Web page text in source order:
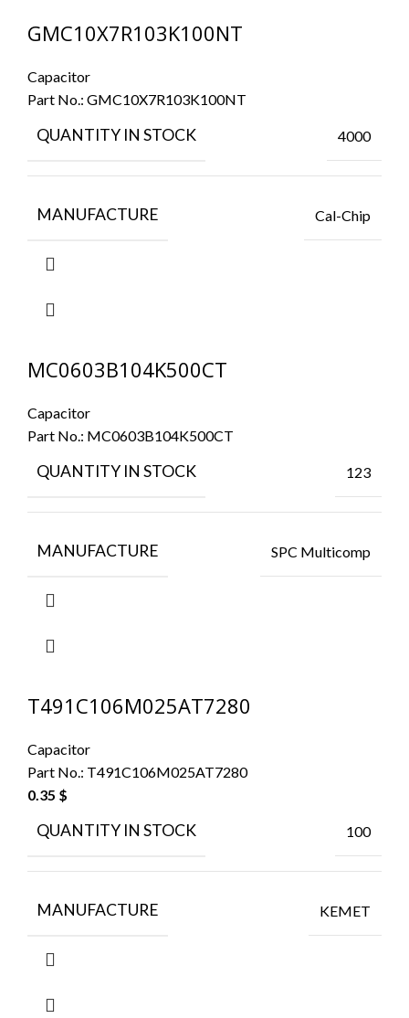
GMC10X7R103K100NT
Capacitor
Part No.: GMC10X7R103K100NT
QUANTITY IN STOCK 4000
MANUFACTURE Cal-Chip
MC0603B104K500CT
Capacitor
Part No.: MC0603B104K500CT
QUANTITY IN STOCK 123
MANUFACTURE SPC Multicomp
T491C106M025AT7280
Capacitor
Part No.: T491C106M025AT7280
0.35 $
QUANTITY IN STOCK 100
MANUFACTURE KEMET